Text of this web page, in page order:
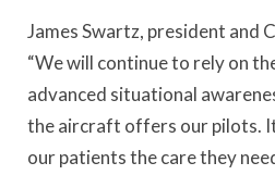
James Swartz, president and
“We will continue to rely on
advanced situational
the aircraft offers our pilots.
our patients the care they